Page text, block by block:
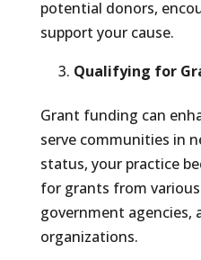
potential donors,
support your cause.
Qualifying for
Grant funding can
serve communities in
status, your practice
for grants from
government agencies,
organizations.